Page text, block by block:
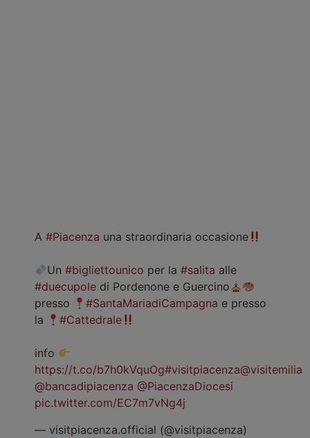
A #Piacenza una straordinaria occasione
Un#bigliettounico per la#salita alle
#duecupole di Pordenone e Guercino
presso
#SantaMariadiCampagna e presso
la
#Cattedrale
info
https://t.co/b7h0kVquOg#visitpiacenza@visitemilia
@bancadipiacenza @PiacenzaDiocesi
pic.twitter.com/EC7m7vNg4j
— visitpiacenza.official (@visitpiacenza)